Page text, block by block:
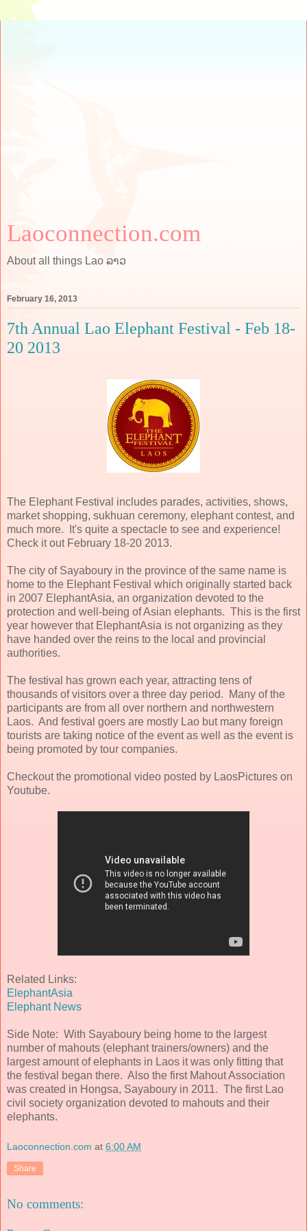
Laoconnection.com
About all things Lao ລາວ
February 16, 2013
7th Annual Lao Elephant Festival - Feb 18-
20 2013
The Elephant Festival includes parades, activities, shows,
market shopping, sukhuan ceremony, elephant contest, and
much more. It's quite a spectacle to see and experience!
Check it out February 18-20 2013.
The city of Sayaboury in the province of the same name is
home to the Elephant Festival which originally started back
in 2007 ElephantAsia, an organization devoted to the
protection and well-being of Asian elephants. This is the first
year however that ElephantAsia is not organizing as they
have handed over the reins to the local and provincial
authorities.
The festival has grown each year, attracting tens of
thousands of visitors over a three day period. Many of the
participants are from all over northern and northwestern
Laos. And festival goers are mostly Lao but many foreign
tourists are taking notice of the event as well as the event is
being promoted by tour companies.
Checkout the promotional video posted by LaosPictures on
Youtube.
Related Links:
ElephantAsia
Elephant News
Side Note: With Sayaboury being home to the largest
number of mahouts (elephant trainers/owners) and the
largest amount of elephants in Laos it was only fitting that
the festival began there. Also the first Mahout Association
was created in Hongsa, Sayaboury in 2011. The first Lao
civil society organization devoted to mahouts and their
elephants.
Laoconnection.com at 6:00 AM
Share
No comments: